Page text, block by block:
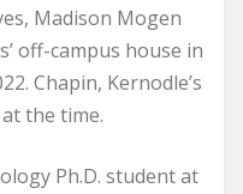
Madison Mogen
off-campus house in
Chapin, Kernodle’s
the time.
Ph.D. student at